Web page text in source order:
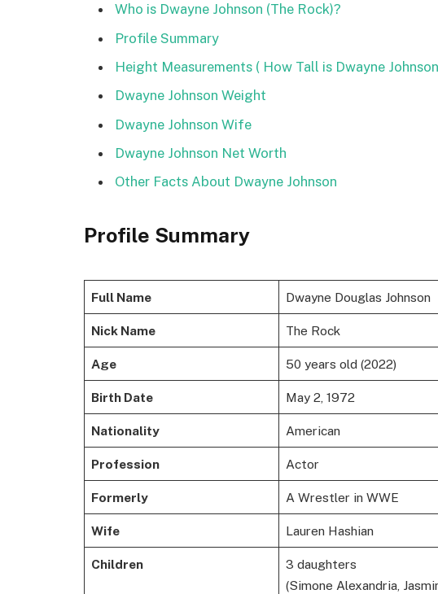
Who is Dwayne Johnson (The Rock)?
Profile Summary
Height Measurements ( How Tall is Dwayne
Dwayne Johnson Weight
Dwayne Johnson Wife
Dwayne Johnson Net Worth
Other Facts About Dwayne Johnson
Profile Summary
Full Name Dwayne Douglas Johnson
Nick Name The Rock
Age 50 years old (2022)
Birth Date May 2, 1972
Nationality American
Profession Actor
Formerly A Wrestler in WWE
Wife Lauren Hashian
Children
3 daughters
(Simone Alexandria,